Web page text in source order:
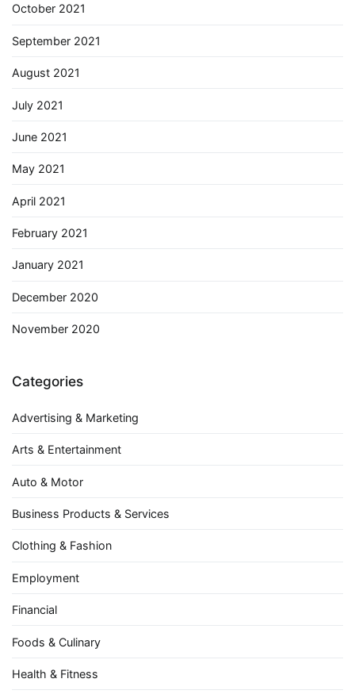
October 2021
September 2021
August 2021
July 2021
June 2021
May 2021
April 2021
February 2021
January 2021
December 2020
November 2020
Categories
Advertising & Marketing
Arts & Entertainment
Auto & Motor
Business Products & Services
Clothing & Fashion
Employment
Financial
Foods & Culinary
Health & Fitness